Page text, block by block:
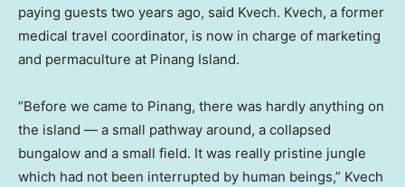
paying guests two years ago, said Kvech. Kvech, a former
medical travel coordinator, is now in charge of marketing
and permaculture at Pinang Island.
“Before we came to Pinang, there was hardly anything on
the island — a small pathway around, a collapsed
bungalow and a small field. It was really pristine jungle
which had not been interrupted by human beings,” Kvech